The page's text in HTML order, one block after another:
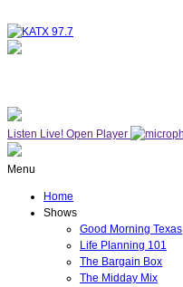
Listen Live! Open Player
Menu
Home
Shows
Good Morning Texas
Life Planning 101
The Bargain Box
The Midday Mix